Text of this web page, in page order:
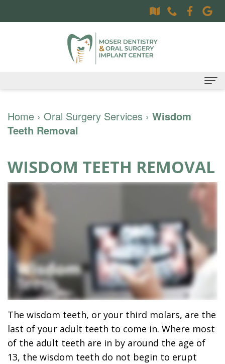
About
Sally
Moser,
DDS
Dr.
Derrick
Flint,
MD,
DDS
Smile
Gallery
Family
Dentistry
Preventative
Dentistry
Restorative
Dentistry
Emergency
Dentistry
Cosmetic
Dentistry
Oral Surgery Services
Surgical
Procedures
Dental
Implants
Maxillofacial
Surgery
Wisdom
Teeth
Removal
Patient Information
Oral
Surgery
Financing
Dental
Financing
Patient
Forms
Dental
Contact
DOCTOR
REFERRAL
Home › Oral Surgery Services › Wisdom
Teeth Removal
WISDOM TEETH REMOVAL
The wisdom teeth, or your third molars, are the
last of your adult teeth to come in. Where most
of the adult teeth are in by around the age of
13, the wisdom teeth do not begin to erupt